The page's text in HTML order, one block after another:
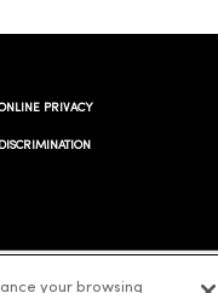
PRIVACY
your browsing